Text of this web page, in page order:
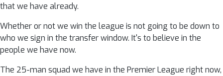
that we have already.
Whether or not we win the league is not going to be down to
who we sign in the transfer window. It's to believe in the
people we have now.
The 25-man squad we have in the Premier League right now,